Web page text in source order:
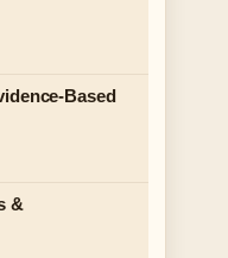
Based
&